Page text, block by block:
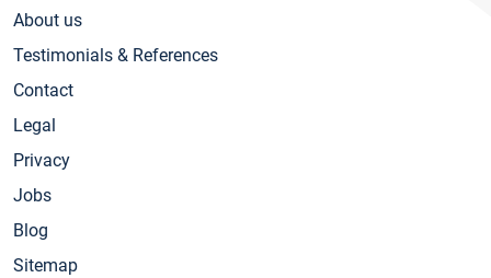
About us
Testimonials & References
Contact
Legal
Privacy
Jobs
Blog
Sitemap